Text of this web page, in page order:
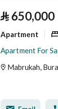
⃁ 650,000
Apartment
Mabrukah,